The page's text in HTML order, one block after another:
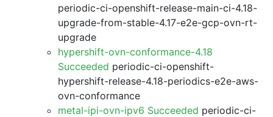
periodic-ci-openshift-release-main-ci-4.18-
upgrade-from-stable-4.17-e2e-gcp-ovn-rt-
upgrade
hypershift-ovn-conformance-4.18
Succeeded periodic-ci-openshift-
hypershift-release-4.18-periodics-e2e-aws-
ovn-conformance
metal-ipi-ovn-ipv6 Succeeded periodic-ci-